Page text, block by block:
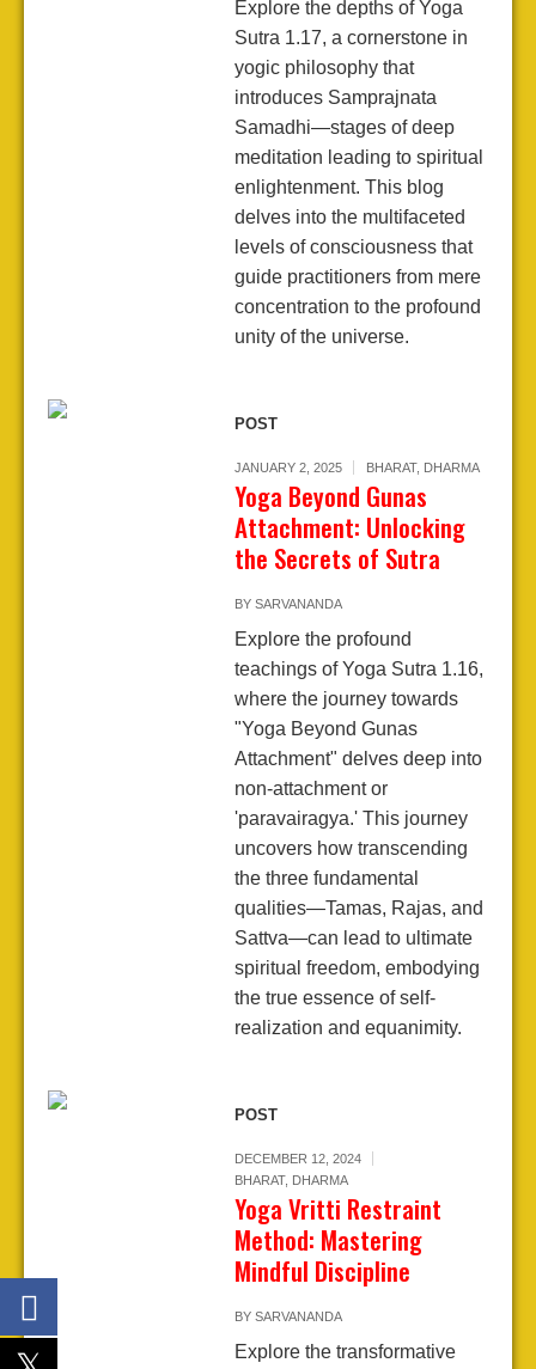
Explore the depths of Yoga
Sutra 1.17, a cornerstone in
yogic philosophy that
introduces Samprajnata
Samadhi—stages of deep
meditation leading to spiritual
enlightenment. This blog
delves into the multifaceted
levels of consciousness that
guide practitioners from mere
concentration to the profound
unity of the universe.
POST
JANUARY 2, 2025 BHARAT, DHARMA
Yoga Beyond Gunas
Attachment: Unlocking
the Secrets of Sutra
BY SARVANANDA
Explore the profound
teachings of Yoga Sutra 1.16,
where the journey towards
"Yoga Beyond Gunas
Attachment" delves deep into
non-attachment or
'paravairagya.' This journey
uncovers how transcending
the three fundamental
qualities—Tamas, Rajas, and
Sattva—can lead to ultimate
spiritual freedom, embodying
the true essence of self-
realization and equanimity.
POST
DECEMBER 12, 2024
BHARAT, DHARMA
Yoga Vritti Restraint
Method: Mastering
Mindful Discipline
BY SARVANANDA
Explore the transformative